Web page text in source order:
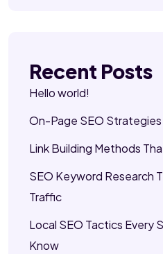
Recent Posts
Hello world!
On-Page SEO
Link Building Methods
SEO Keyword Research
Traffic
Local SEO Tactics Every
Know